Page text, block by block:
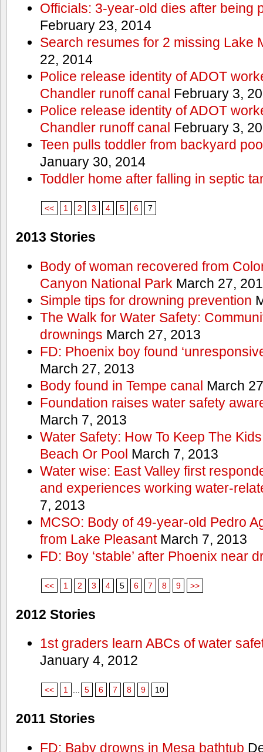
Officials: 3-year-old dies after being
February 23, 2014
Search resumes for 2 missing Lake
22, 2014
Police release identity of ADOT
Chandler runoff canal February 3,
Police release identity of ADOT
Chandler runoff canal February 3,
Teen pulls toddler from backyard
January 30, 2014
Toddler home after falling in septic
<< 1 2 3 4 5 6 7
2013 Stories
Body of woman recovered from
Canyon National Park March 27,
Simple tips for drowning prevention
The Walk for Water Safety:
drownings March 27, 2013
FD: Phoenix boy found
March 27, 2013
Body found in Tempe canal March
Foundation raises water safety
March 7, 2013
Water Safety: How To Keep The
Beach Or Pool March 7, 2013
Water wise: East Valley first
and experiences working water-
7, 2013
MCSO: Body of 49-year-old Pedro
from Lake PleasantMarch 7, 2013
FD: Boy ‘stable’ after Phoenix near
<< 1 2 3 4 5 6 7 8 9 >>
2012 Stories
1st graders learn ABCs of water
January 4, 2012
<< 1 ... 5 6 7 8 9 10
2011 Stories
FD: Baby drowns in Mesa bathtub